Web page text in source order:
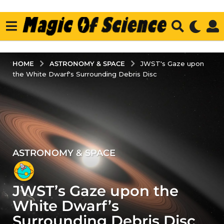
HOME ASTRONOMY & SPACE
JWST's Gaze upon
the White Dwarf's Surrounding Debris Disc
3
y
e
a
r
s
ASTRONOMY & SPACE
JWST’s Gaze upon the
White Dwarf’s